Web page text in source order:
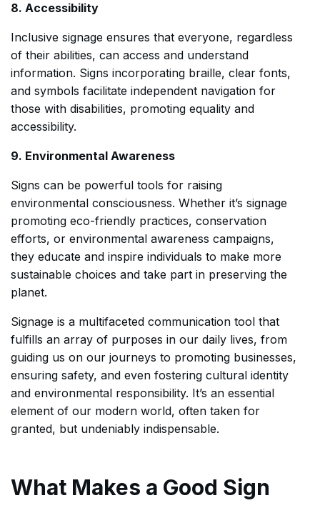
8. Accessibility
Inclusive signage ensures that everyone, regardless
of their abilities, can access and understand
information. Signs incorporating braille, clear fonts,
and symbols facilitate independent navigation for
those with disabilities, promoting equality and
accessibility.
9. Environmental Awareness
Signs can be powerful tools for raising
environmental consciousness. Whether it’s signage
promoting eco-friendly practices, conservation
efforts, or environmental awareness campaigns,
they educate and inspire individuals to make more
sustainable choices and take part in preserving the
planet.
Signage is a multifaceted communication tool that
fulfills an array of purposes in our daily lives, from
guiding us on our journeys to promoting businesses,
ensuring safety, and even fostering cultural identity
and environmental responsibility. It’s an essential
element of our modern world, often taken for
granted, but undeniably indispensable.
What Makes a Good Sign